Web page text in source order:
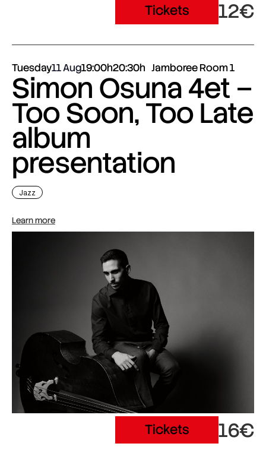
Tickets 12€
Tuesday11 Aug19:00h20:30h Jamboree Room 1
Simon Osuna 4et –
Too Soon, Too Late
album
presentation
Jazz
Learn more
Tickets 16€